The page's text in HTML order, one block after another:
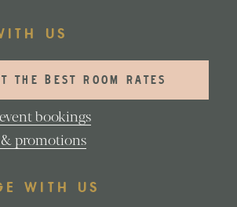
US
THE BEST ROOM RATES
bookings
& promotions
WITH US